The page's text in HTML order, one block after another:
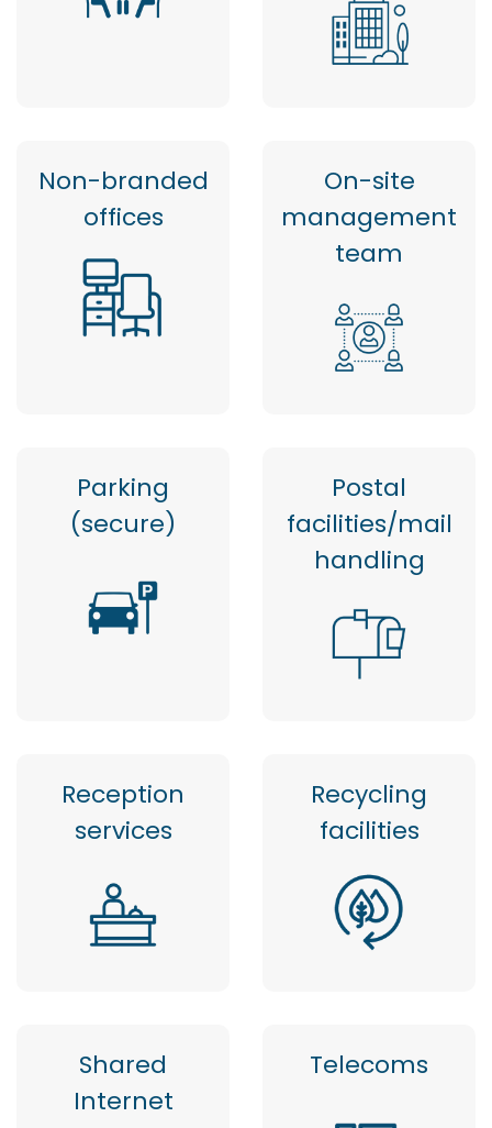
Non-branded
offices
On-site
management
team
Parking
(secure)
Postal
facilities/mail
handling
Reception
services
Recycling
facilities
Shared
Internet
Telecoms